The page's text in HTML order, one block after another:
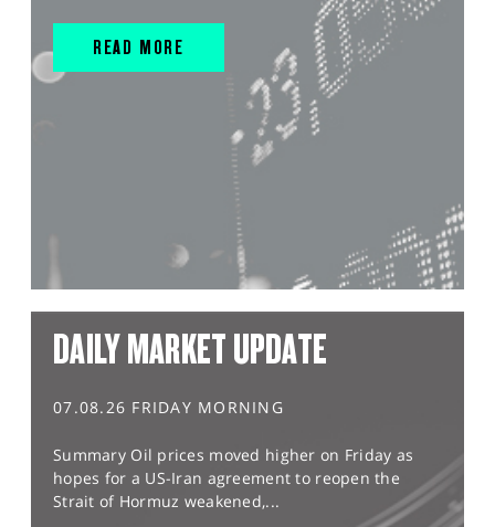
READ MORE
DAILY MARKET UPDATE
07.08.26 FRIDAY MORNING
Summary Oil prices moved higher on Friday as
hopes for a US-Iran agreement to reopen the
Strait of Hormuz weakened,...